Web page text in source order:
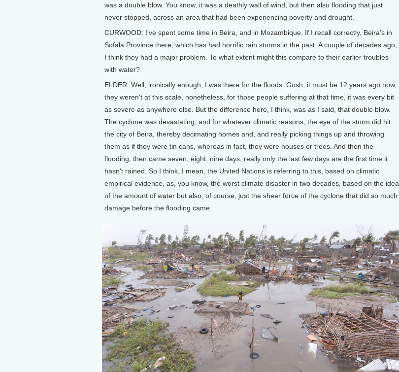
was a double blow. You know, it was a deathly wall of wind, but then also flooding that just
never stopped, across an area that had been experiencing poverty and drought.
CURWOOD: I've spent some time in Beira, and in Mozambique. If I recall correctly, Beira's in
Sofala Province there, which has had horrific rain storms in the past. A couple of decades ago,
I think they had a major problem. To what extent might this compare to their earlier troubles
with water?
ELDER: Well, ironically enough, I was there for the floods. Gosh, it must be 12 years ago now,
they weren't at this scale, nonetheless, for those people suffering at that time, it was every bit
as severe as anywhere else. But the difference here, I think, was as I said, that double blow.
The cyclone was devastating, and for whatever climatic reasons, the eye of the storm did hit
the city of Beira, thereby decimating homes and, and really picking things up and throwing
them as if they were tin cans, whereas in fact, they were houses or trees. And then the
flooding, then came seven, eight, nine days, really only the last few days are the first time it
hasn't rained. So I think, I mean, the United Nations is referring to this, based on climatic
empirical evidence, as, you know, the worst climate disaster in two decades, based on the idea
of the amount of water but also, of course, just the sheer force of the cyclone that did so much
damage before the flooding came.